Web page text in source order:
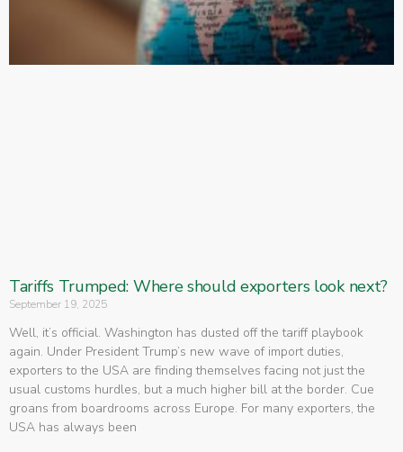
Tariffs Trumped: Where should exporters look next?
September 19, 2025
Well, it’s official. Washington has dusted off the tariff playbook
again. Under President Trump’s new wave of import duties,
exporters to the USA are finding themselves facing not just the
usual customs hurdles, but a much higher bill at the border. Cue
groans from boardrooms across Europe. For many exporters, the
USA has always been